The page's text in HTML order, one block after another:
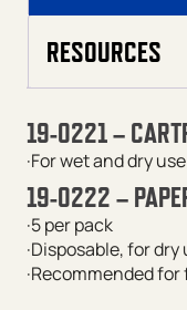
RESOURCES
19-0221 –
·For wet and dry use
19-0222 –
·5 per pack
·Disposable, for dry
·Recommended